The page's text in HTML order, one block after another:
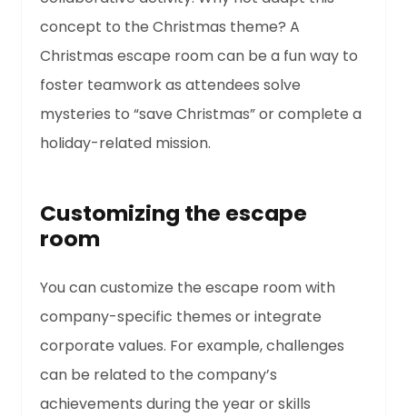
concept to the Christmas theme? A
Christmas escape room can be a fun way to
foster teamwork as attendees solve
mysteries to “save Christmas” or complete a
holiday-related mission.
Customizing the escape
room
You can customize the escape room with
company-specific themes or integrate
corporate values. For example, challenges
can be related to the company’s
achievements during the year or skills